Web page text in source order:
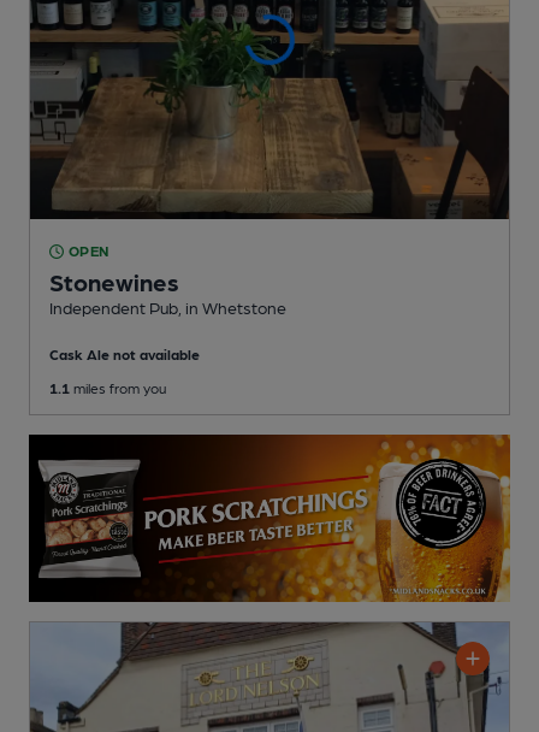
OPEN
Stonewines
Independent Pub , in Whetstone
Cask Ale not available
1.1 miles from you